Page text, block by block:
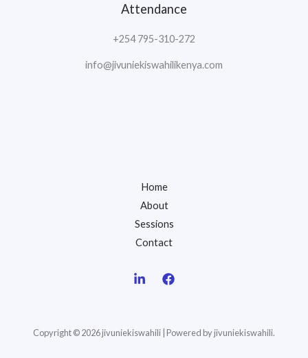
Attendance
+254 795-310-272
info@jivuniekiswahilikenya.com
Home
About
Sessions
Contact
Copyright © 2026 jivuniekiswahili | Powered by jivuniekiswahili.